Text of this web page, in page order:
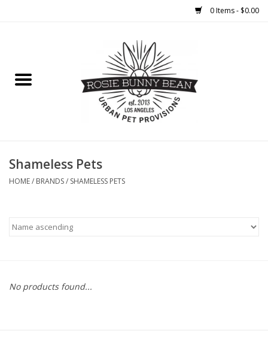
0 Items - $0.00
WELLNESS
CLEANUP
COLLARS.HARNESSES.LEADS
Shameless Pets
HOME/ BRANDS/ SHAMELESS PETS
No products found...